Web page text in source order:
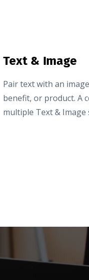
Text & Image
Pair text with an
benefit, or product. A
multiple Text &